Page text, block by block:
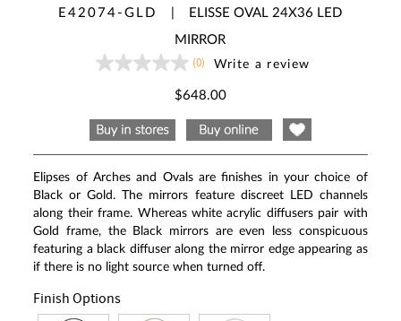
E42074-GLD
ELISSE OVAL 24X36 LED
MIRROR
No
page
link.
(0) Write a review
$648.00
Elipses of Arches and Ovals are finishes in your choice of
Black or Gold. The mirrors feature discreet LED channels
along their frame. Whereas white acrylic diffusers pair with
Gold frame, the Black mirrors are even less conspicuous
featuring a black diffuser along the mirror edge appearing as
if there is no light source when turned off.
Finish Options